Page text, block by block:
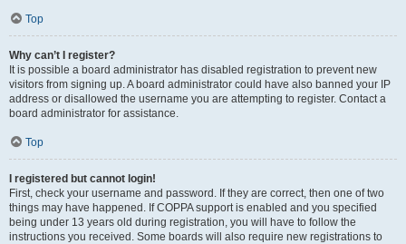
Top
Why can’t I register?
It is possible a board administrator has disabled registration to prevent new
visitors from signing up. A board administrator could have also banned your IP
address or disallowed the username you are attempting to register. Contact a
board administrator for assistance.
Top
I registered but cannot login!
First, check your username and password. If they are correct, then one of two
things may have happened. If COPPA support is enabled and you specified
being under 13 years old during registration, you will have to follow the
instructions you received. Some boards will also require new registrations to